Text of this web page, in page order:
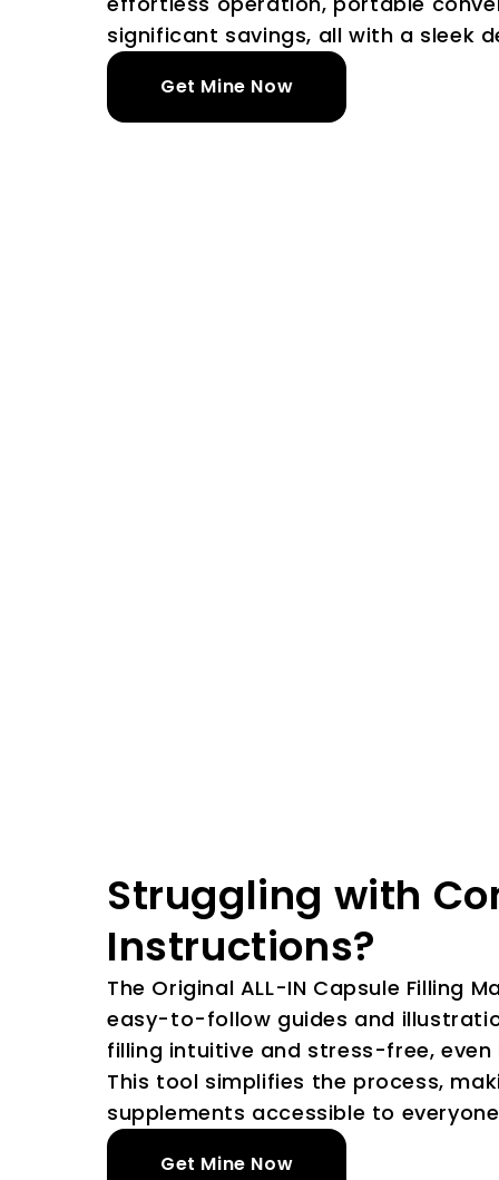
significant savings, all with a sleek
Get Mine Now
Struggling with
Instructions?
The Original ALL-IN Capsule Filling
easy-to-follow guides and
filling intuitive and stress-free, even
This tool simplifies the process,
supplements accessible to
Get Mine Now